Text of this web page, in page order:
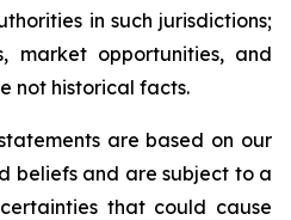
in such jurisdictions;
market opportunities, and
not historical facts.
are based on our
beliefs and are subject to a
that could cause